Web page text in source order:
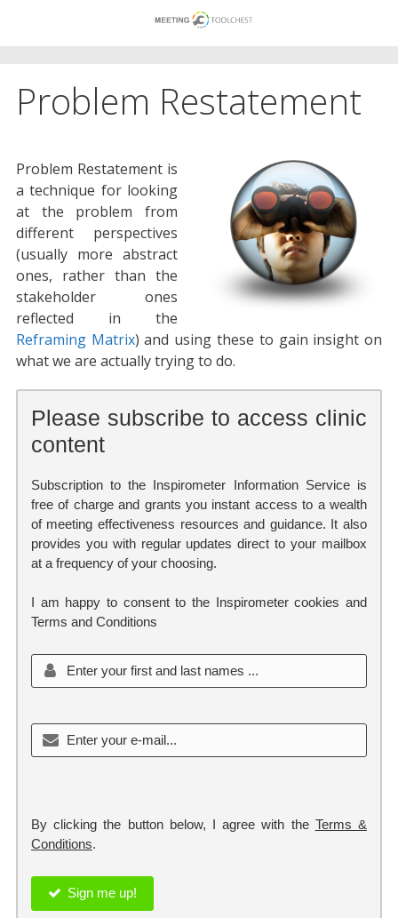
Problem Restatement
Problem Restatement is
a technique for looking
at the problem from
different perspectives
(usually more abstract
ones, rather than the
stakeholder ones
reflected in the
Reframing Matrix) and using these to gain insight on
what we are actually trying to do.
Please subscribe to access clinic
content
Subscription to the Inspirometer Information Service is
free of charge and grants you instant access to a wealth
of meeting effectiveness resources and guidance. It also
provides you with regular updates direct to your mailbox
at a frequency of your choosing.
I am happy to consent to the Inspirometer cookies and
Terms and Conditions
By clicking the button below, I agree with the Terms &
Conditions.
Sign me up!